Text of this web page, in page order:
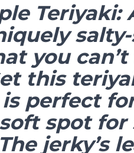
Teriyaki:
you
this
perfect
spot
jerky’s